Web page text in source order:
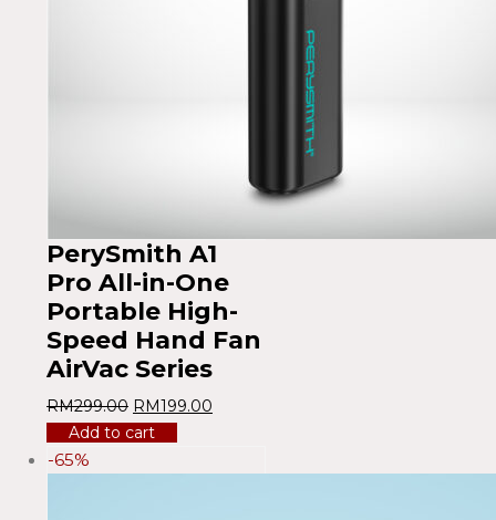
PerySmith A1
Pro All-in-One
Portable High-
Speed ​​Hand Fan
AirVac Series
RM299.00 RM199.00
Add to cart
-65%